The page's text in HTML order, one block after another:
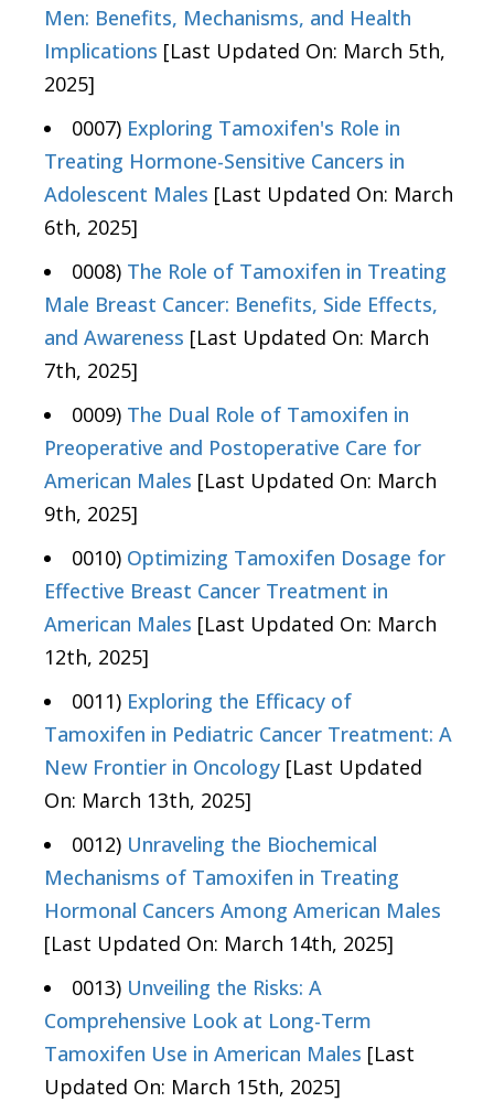
Men: Benefits, Mechanisms, and Health
Implications [Last Updated On: March 5th,
2025]
0007) Exploring Tamoxifen's Role in
Treating Hormone-Sensitive Cancers in
Adolescent Males [Last Updated On: March
6th, 2025]
0008) The Role of Tamoxifen in Treating
Male Breast Cancer: Benefits, Side Effects,
and Awareness [Last Updated On: March
7th, 2025]
0009) The Dual Role of Tamoxifen in
Preoperative and Postoperative Care for
American Males [Last Updated On: March
9th, 2025]
0010) Optimizing Tamoxifen Dosage for
Effective Breast Cancer Treatment in
American Males [Last Updated On: March
12th, 2025]
0011) Exploring the Efficacy of
Tamoxifen in Pediatric Cancer Treatment: A
New Frontier in Oncology [Last Updated
On: March 13th, 2025]
0012) Unraveling the Biochemical
Mechanisms of Tamoxifen in Treating
Hormonal Cancers Among American Males
[Last Updated On: March 14th, 2025]
0013) Unveiling the Risks: A
Comprehensive Look at Long-Term
Tamoxifen Use in American Males [Last
Updated On: March 15th, 2025]